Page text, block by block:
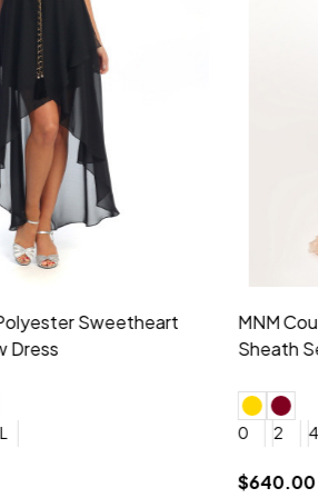
Morilee Bridesmaid 21553 Chiffon
Sleeveless V-neck Dress
+ More
+ More